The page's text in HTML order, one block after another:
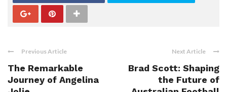
Previous Article
The Remarkable
Journey of Angelina
Next Article
Brad Scott: Shaping
the Future of